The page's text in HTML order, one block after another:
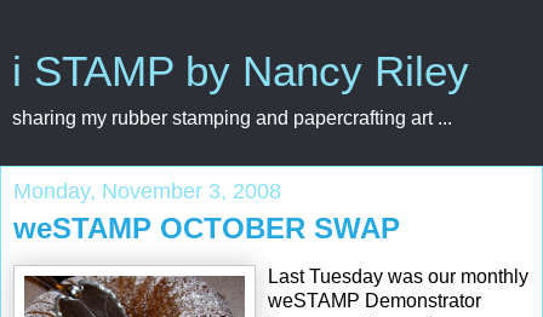
i STAMP by Nancy Riley
sharing my rubber stamping and papercrafting art ...
Monday, November 3, 2008
weSTAMP OCTOBER SWAP
Last Tuesday was our monthly
weSTAMP Demonstrator